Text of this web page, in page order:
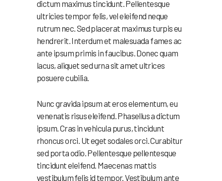
dictum maximus tincidunt. Pellentesque
ultricies tempor felis, vel eleifend neque
rutrum nec. Sed placerat maximus turpis eu
hendrerit. Interdum et malesuada fames ac
ante ipsum primis in faucibus. Donec quam
lacus, aliquet sed urna sit amet ultrices
posuere cubilia.
Nunc gravida ipsum at eros elementum, eu
venenatis risus eleifend. Phasellus a dictum
ipsum. Cras in vehicula purus, tincidunt
rhoncus orci. Ut eget sodales orci. Curabitur
sed porta odio. Pellentesque pellentesque
tincidunt eleifend. Maecenas mattis
vestibulum felis id tempor. Vestibulum ante